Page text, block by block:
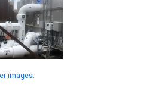
images.